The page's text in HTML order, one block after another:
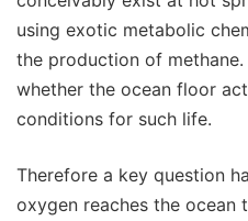
using exotic metabolic
the production of
whether the ocean floor
conditions for such life.
Therefore a key question
oxygen reaches the